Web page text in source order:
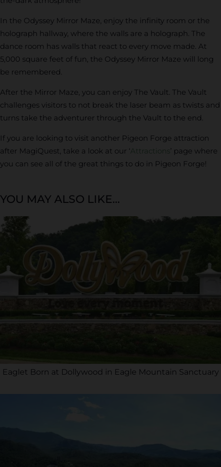
In the Odyssey Mirror Maze, enjoy the infinity room or the
holograph hallway, where the walls are a holograph. The
dance room has walls that react to every move made. At
5,000 square feet of fun, the Odyssey Mirror Maze will long
be remembered.
After the Mirror Maze, you can enjoy The Vault. The Vault
challenges visitors to not break the laser beam as twists and
turns take the adventurer through the Vault to the end.
If you are looking to visit another Pigeon Forge attraction
after MagiQuest, take a look at our ‘Attractions ’ page where
you can see all of the great things to do in Pigeon Forge!
YOU MAY ALSO LIKE...
Eaglet Born at Dollywood in Eagle Mountain Sanctuary